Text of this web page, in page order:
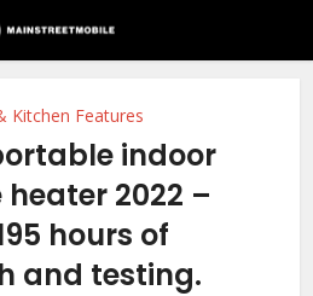
Kitchen Features
indoor
2022 –
hours of
and testing.